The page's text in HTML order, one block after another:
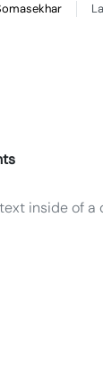
inside of a